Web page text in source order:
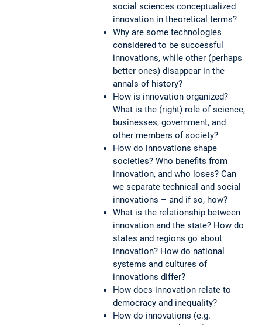
social sciences conceptualized
innovation in theoretical terms?
Why are some technologies
considered to be successful
innovations, while other (perhaps
better ones) disappear in the
annals of history?
How is innovation organized?
What is the (right) role of science,
businesses, government, and
other members of society?
How do innovations shape
societies? Who benefits from
innovation, and who loses? Can
we separate technical and social
innovations – and if so, how?
What is the relationship between
innovation and the state? How do
states and regions go about
innovation? How do national
systems and cultures of
innovations differ?
How does innovation relate to
democracy and inequality?
How do innovations (e.g.